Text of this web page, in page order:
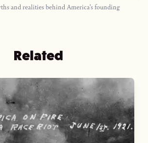
and realities behind America’s founding
Related